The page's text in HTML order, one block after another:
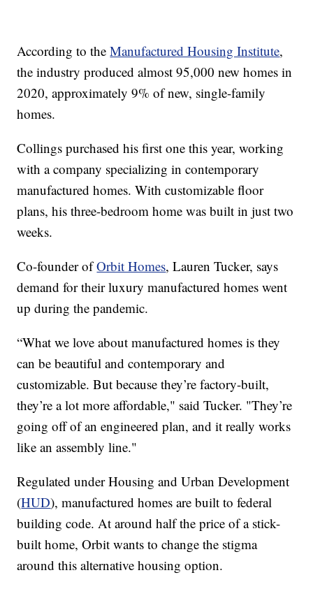
According to theManufactured Housing Institute,
the industry produced almost 95,000 new homes in
2020, approximately 9% of new, single-family
homes.
Collings purchased his first one this year, working
with a company specializing in contemporary
manufactured homes. With customizable floor
plans, his three-bedroom home was built in just two
weeks.
Co-founder ofOrbit Homes, Lauren Tucker, says
demand for their luxury manufactured homes went
up during the pandemic.
“What we love about manufactured homes is they
can be beautiful and contemporary and
customizable. But because they’re factory-built,
they’re a lot more affordable," said Tucker. "They’re
going off of an engineered plan, and it really works
like an assembly line."
Regulated under Housing and Urban Development
(HUD), manufactured homes are built to federal
building code. At around half the price of a stick-
built home, Orbit wants to change the stigma
around this alternative housing option.